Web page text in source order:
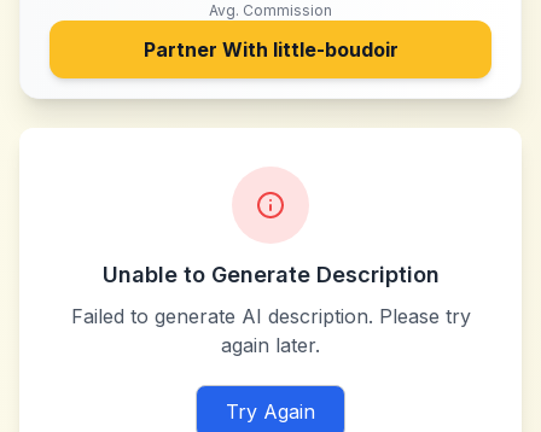
Avg. Commission
Partner With little-boudoir
Unable to Generate Description
Failed to generate AI description. Please try
again later.
Try Again